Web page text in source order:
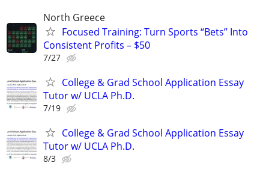
North Greece
Focused Training: Turn Sports “Bets” Into
Consistent Profits – $50
7/27
College & Grad School Application Essay
Tutor w/ UCLA Ph.D.
7/19
College & Grad School Application Essay
Tutor w/ UCLA Ph.D.
8/3